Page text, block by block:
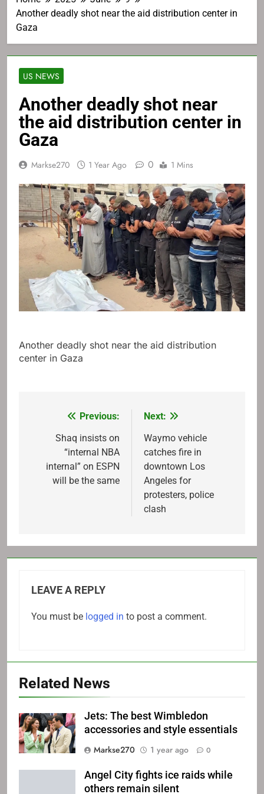
Another deadly shot near the aid distribution center in
Gaza
US NEWS
Another deadly shot near
the aid distribution center in
Gaza
Markse270 1 Year Ago 0 1 Mins
Another deadly shot near the aid distribution
center in Gaza
navigation
Previous:
Shaq insists on
“internal NBA
internal” on ESPN
will be the same
Next:
Waymo vehicle
catches fire in
downtown Los
Angeles for
protesters, police
clash
LEAVE A REPLY
You must be logged in to post a comment.
Related News
Jets: The best Wimbledon
accessories and style essentials
Markse270
1 year ago 0
Angel City fights ice raids while
others remain silent